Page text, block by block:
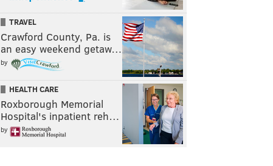
TRAVEL
Crawford County, Pa. is
an easy weekend getaw…
by
HEALTH CARE
Roxborough Memorial
Hospital's inpatient reh…
by